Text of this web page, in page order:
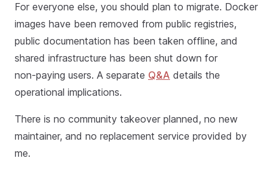
For everyone else, you should plan to migrate. Docker
images have been removed from public registries,
public documentation has been taken offline, and
shared infrastructure has been shut down for
non‑paying users. A separate Q&A details the
operational implications.
There is no community takeover planned, no new
maintainer, and no replacement service provided by
me.